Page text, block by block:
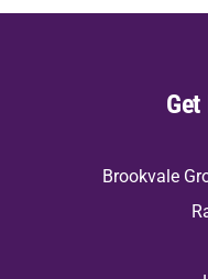
Get
Brookvale